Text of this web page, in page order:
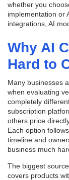
whether you
implementation or
integrations, AI
Why AI
Hard to
Many businesses
when evaluating
completely
subscription
others price
Each option
timeline and
business much
The biggest
covers products